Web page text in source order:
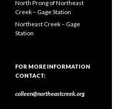
North Prong of Northeast
Creek – Gage Station
Northeast Creek – Gage
Station
FOR MORE INFORMATION
CONTACT:
colleen@northeastcreek.org